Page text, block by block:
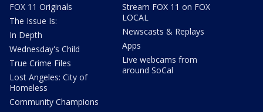
FOX 11 Originals
The Issue Is:
In Depth
Wednesday's Child
True Crime Files
Lost Angeles: City of
Homeless
Community Champions
Stream FOX 11 on FOX
LOCAL
Newscasts & Replays
Apps
Live webcams from
around SoCal